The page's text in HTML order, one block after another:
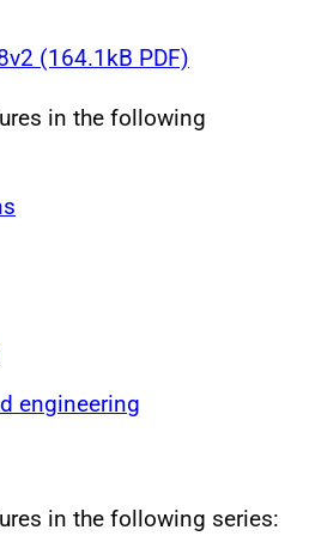
(164.1kB PDF)
in the following
engineering
in the following series: